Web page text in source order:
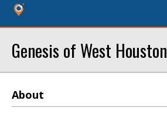
Genesis of West Houston
About